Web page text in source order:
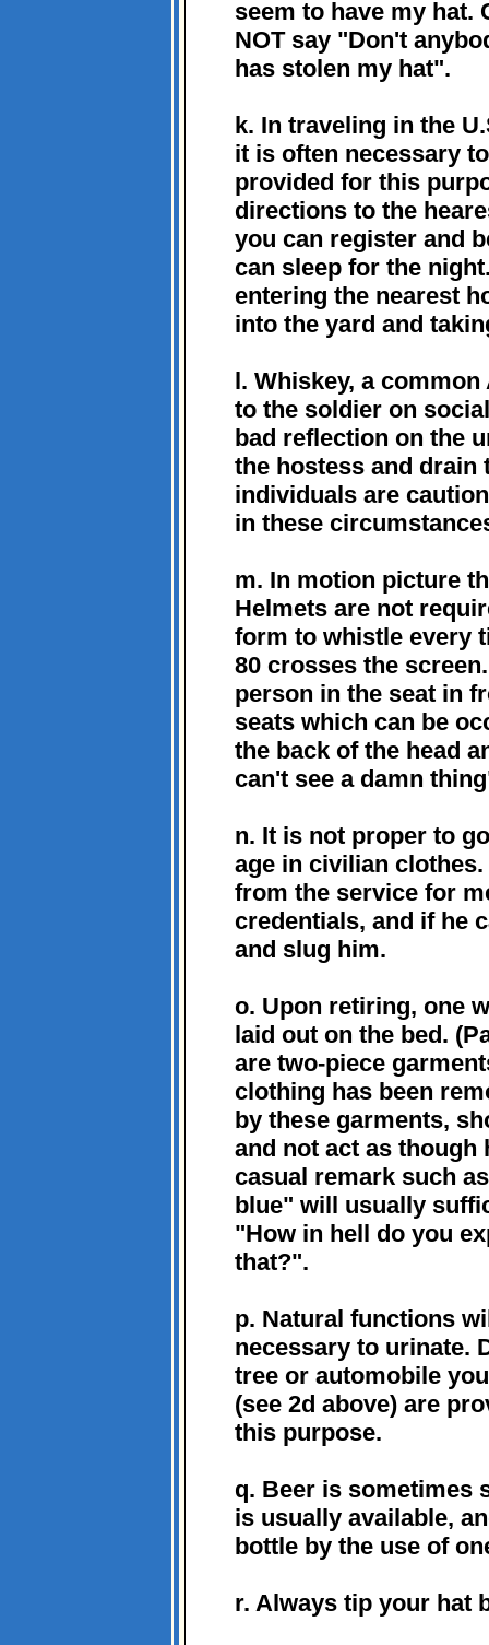
seem to have my hat.
NOT say "Don't
has stolen my hat".
k. In traveling in the
it is often necessary
provided for this
directions to the
you can register and
can sleep for the
entering the nearest
into the yard and
l. Whiskey, a
to the soldier on
bad reflection on the
the hostess and drain
individuals are
in these
m. In motion picture
Helmets are not
form to whistle every
80 crosses the
person in the seat in
seats which can be
the back of the head
can't see a damn
n. It is not proper to
age in civilian
from the service for
credentials, and if he
and slug him.
o. Upon retiring, one
laid out on the bed.
are two-piece
clothing has been
by these garments,
and not act as though
casual remark such
blue" will usually
"How in hell do you
that?".
p. Natural functions
necessary to urinate.
tree or automobile
(see 2d above) are
this purpose.
q. Beer is sometimes
is usually available,
bottle by the use of
r. Always tip your hat